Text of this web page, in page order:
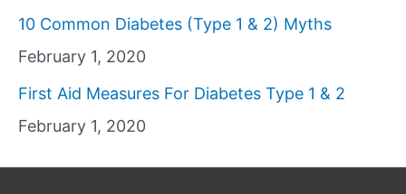
10 Common Diabetes (Type 1 & 2) Myths
February 1, 2020
First Aid Measures For Diabetes Type 1 & 2
February 1, 2020